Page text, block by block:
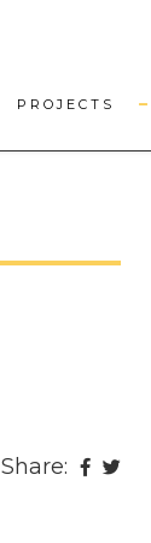
PROJECTS
Share: